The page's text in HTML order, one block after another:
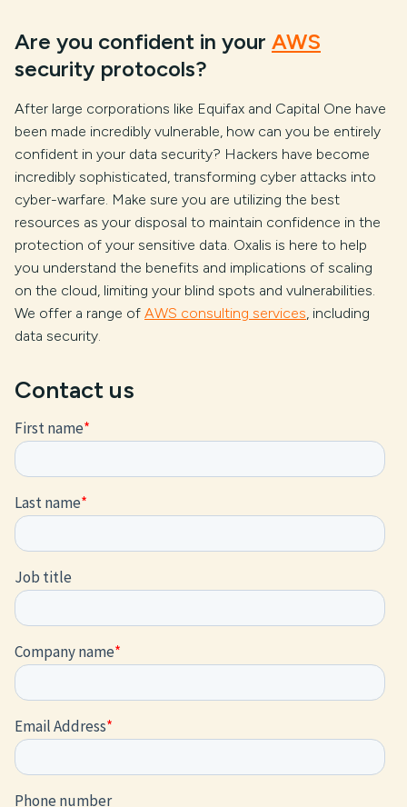
Are you confident in your AWS
security protocols?
After large corporations like Equifax and Capital One have
been made incredibly vulnerable, how can you be entirely
confident in your data security? Hackers have become
incredibly sophisticated, transforming cyber attacks into
cyber-warfare. Make sure you are utilizing the best
resources as your disposal to maintain confidence in the
protection of your sensitive data. Oxalis is here to help
you understand the benefits and implications of scaling
on the cloud, limiting your blind spots and vulnerabilities.
We offer a range of AWS consulting services, including
data security.
Contact us